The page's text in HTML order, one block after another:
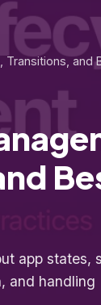
Transitions, and
app states,
and handling